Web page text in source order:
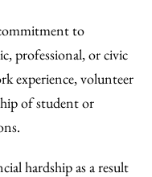
to
professional, or civic
experience, volunteer
of student or
hardship as a result